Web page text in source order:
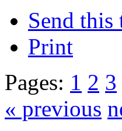
Send this
Print
Pages: 1 2 3
« previous